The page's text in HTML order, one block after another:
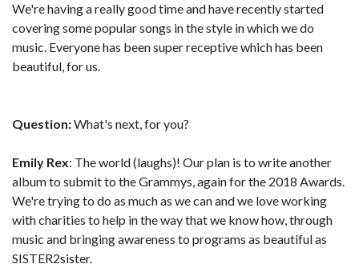
We're having a really good time and have recently started
covering some popular songs in the style in which we do
music. Everyone has been super receptive which has been
beautiful, for us.
Question:What's next, for you?
Emily Rex: The world (laughs)! Our plan is to write another
album to submit to the Grammys, again for the 2018 Awards.
We're trying to do as much as we can and we love working
with charities to help in the way that we know how, through
music and bringing awareness to programs as beautiful as
SISTER2sister.